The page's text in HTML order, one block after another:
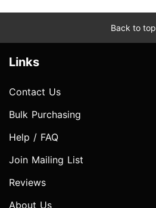
Back to top
Links
Contact Us
Bulk Purchasing
Help / FAQ
Join Mailing List
Reviews
About Us